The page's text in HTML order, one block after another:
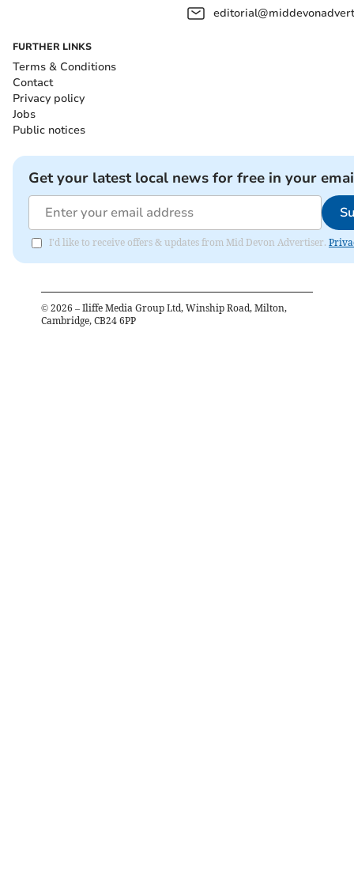
FURTHER LINKS
Terms & Conditions
Contact
Privacy policy
Jobs
Public notices
Get your latest local news for free in your
I'd like to receive offers & updates from Mid Devon Advertiser.
© 2026 – Iliffe Media Group Ltd, Winship Road, Milton,
Cambridge, CB24 6PP